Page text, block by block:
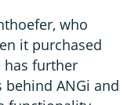
who
it purchased
has further
ANGi and